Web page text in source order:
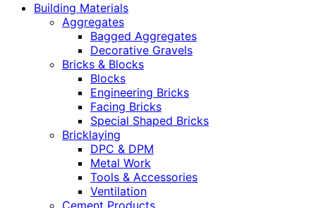
Building Materials
Aggregates
Bagged Aggregates
Decorative Gravels
Bricks & Blocks
Blocks
Engineering Bricks
Facing Bricks
Special Shaped Bricks
Bricklaying
DPC & DPM
Metal Work
Tools & Accessories
Ventilation